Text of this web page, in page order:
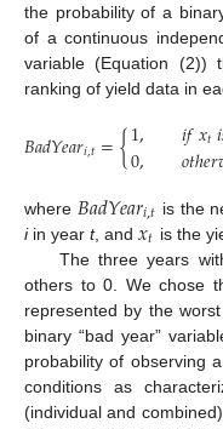
the probability of a
of a continuous
variable (Equation (2))
ranking of yield data in
𝐵𝑎𝑑𝑌𝑒𝑎𝑟𝑖,𝑡={1, 𝑖𝑓𝑥𝑡𝑖
0, 𝑜𝑡ℎ𝑒𝑟
where 𝐵𝑎𝑑𝑌𝑒𝑎𝑟𝑖,𝑡 is the
iin year t, and 𝑥𝑡 is the
The three years
others to 0. We chose
represented by the
binary “bad year”
probability of observing
conditions as
(individual and